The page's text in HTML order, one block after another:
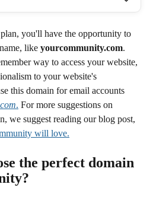
you'll have the opportunity to
like yourcommunity.com.
way to access your website,
to your website's
this domain for email accounts
. For more suggestions on
we suggest reading our blog post,
will love.
the perfect domain